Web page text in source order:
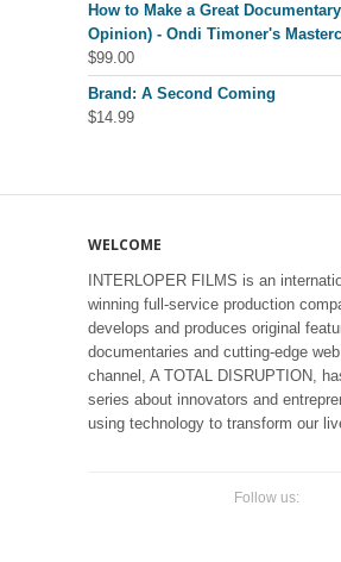
How to Make a Great
Opinion) - Ondi Timoner's
$99.00
Brand: A Second Coming
$14.99
WELCOME
INTERLOPER FILMS is an
winning full-service production
develops and produces original
documentaries and cutting-edge
channel, A TOTAL DISRUPTION,
series about innovators and
using technology to transform our
Follow us: